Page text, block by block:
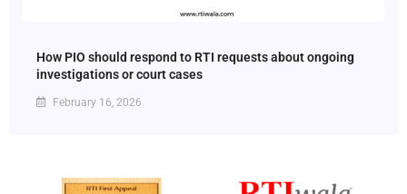
How PIO should respond to RTI requests about ongoing
investigations or court cases
February 16, 2026